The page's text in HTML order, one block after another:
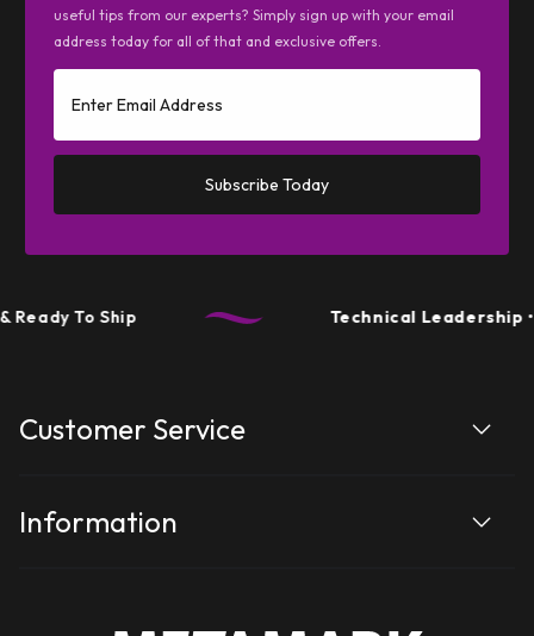
useful tips from our experts? Simply sign up with your email
address today for all of that and exclusive offers.
Subscribe Today
To Ship Technical Leadership•
Customer Service
Information